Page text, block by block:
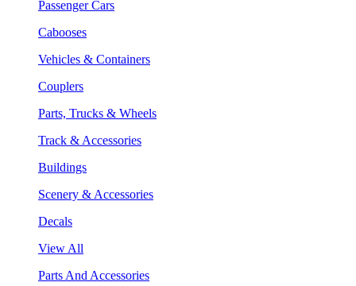
Passenger Cars
Cabooses
Vehicles & Containers
Couplers
Parts, Trucks & Wheels
Track & Accessories
Buildings
Scenery & Accessories
Decals
View All
Parts And Accessories